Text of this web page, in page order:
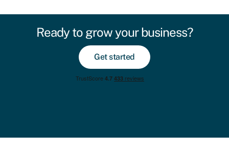
Ready to grow your business?
Get started